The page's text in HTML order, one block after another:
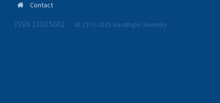
Contact
ISSN 1303 5002 © 1973-2025 Hacettepe University